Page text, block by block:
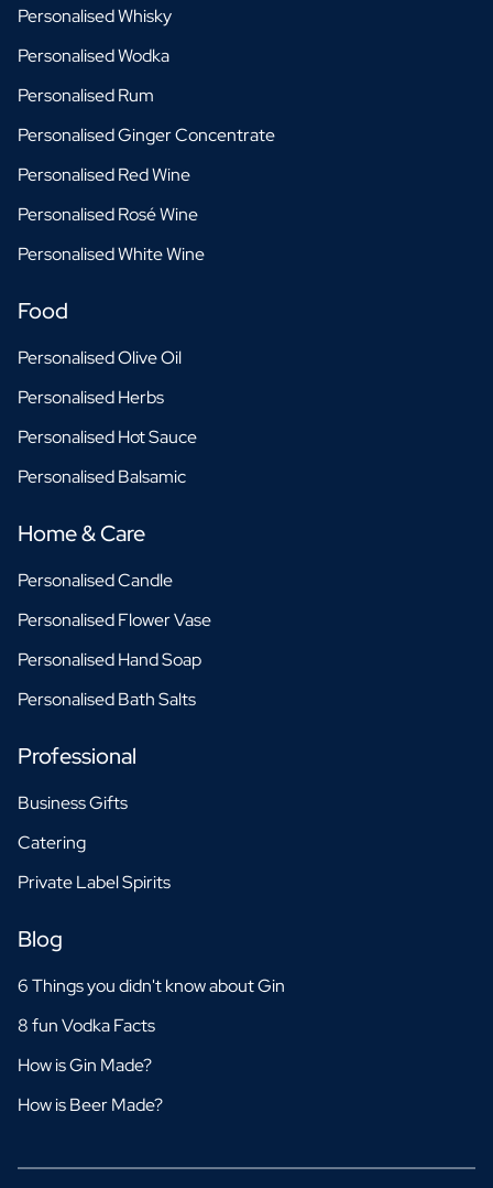
Personalised Whisky
Personalised Wodka
Personalised Rum
Personalised Ginger Concentrate
Personalised Red Wine
Personalised Rosé Wine
Personalised White Wine
Food
Personalised Olive Oil
Personalised Herbs
Personalised Hot Sauce
Personalised Balsamic
Home & Care
Personalised Candle
Personalised Flower Vase
Personalised Hand Soap
Personalised Bath Salts
Professional
Business Gifts
Catering
Private Label Spirits
Blog
6 Things you didn't know about Gin
8 fun Vodka Facts
How is Gin Made?
How is Beer Made?